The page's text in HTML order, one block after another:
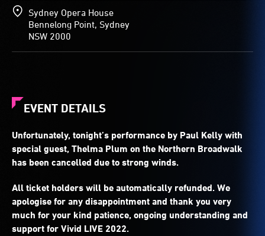
Sydney Opera House
Bennelong Point, Sydney
NSW 2000
EVENT DETAILS
Unfortunately, tonight’s performance by Paul Kelly with
special guest, Thelma Plum on the Northern Broadwalk
has been cancelled due to strong winds.
All ticket holders will be automatically refunded. We
apologise for any disappointment and thank you very
much for your kind patience, ongoing understanding and
support for Vivid LIVE 2022.